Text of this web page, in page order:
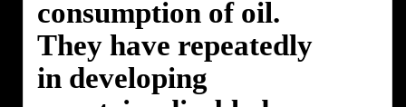
consumption of oil.
They have repeatedly
in developing